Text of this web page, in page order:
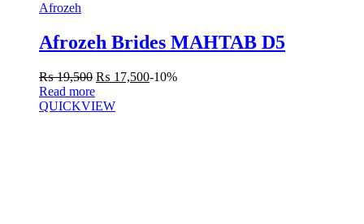
Afrozeh
Afrozeh Brides MAHTAB D5
₨19,500 ₨ 17,500-10%
Read more
QUICKVIEW